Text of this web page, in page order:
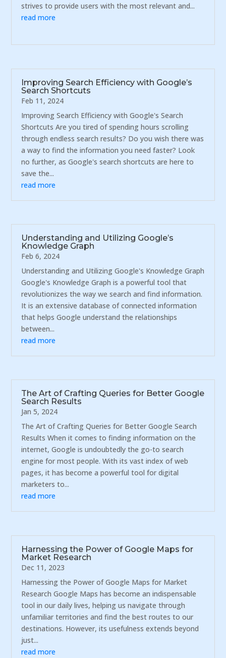
strives to provide users with the most relevant and...
read more
Improving Search Efficiency with Google’s
Search Shortcuts
Feb 11, 2024
Improving Search Efficiency with Google's Search
Shortcuts Are you tired of spending hours scrolling
through endless search results? Do you wish there was
a way to find the information you need faster? Look
no further, as Google's search shortcuts are here to
save the...
read more
Understanding and Utilizing Google’s
Knowledge Graph
Feb 6, 2024
Understanding and Utilizing Google's Knowledge Graph
Google's Knowledge Graph is a powerful tool that
revolutionizes the way we search and find information.
It is an extensive database of connected information
that helps Google understand the relationships
between...
read more
The Art of Crafting Queries for Better Google
Search Results
Jan 5, 2024
The Art of Crafting Queries for Better Google Search
Results When it comes to finding information on the
internet, Google is undoubtedly the go-to search
engine for most people. With its vast index of web
pages, it has become a powerful tool for digital
marketers to...
read more
Harnessing the Power of Google Maps for
Market Research
Dec 11, 2023
Harnessing the Power of Google Maps for Market
Research Google Maps has become an indispensable
tool in our daily lives, helping us navigate through
unfamiliar territories and find the best routes to our
destinations. However, its usefulness extends beyond
just...
read more